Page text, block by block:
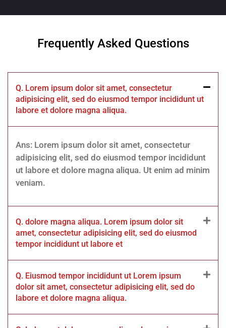
Frequently Asked Questions
Q. Lorem ipsum dolor sit amet, consectetur
adipisicing elit, sed do eiusmod tempor incididunt ut
labore et dolore magna aliqua.
Ans: Lorem ipsum dolor sit amet, consectetur
adipisicing elit, sed do eiusmod tempor incididunt
ut labore et dolore magna aliqua. Ut enim ad minim
veniam.
Q. dolore magna aliqua. Lorem ipsum dolor sit
amet, consectetur adipisicing elit, sed do eiusmod
tempor incididunt ut labore et
Q. Eiusmod tempor incididunt ut Lorem ipsum
dolor sit amet, consectetur adipisicing elit, sed do
labore et dolore magna aliqua.